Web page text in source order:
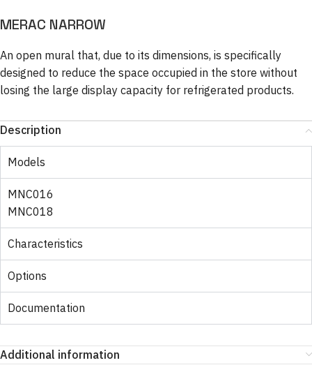
MERAC NARROW
An open mural that, due to its dimensions, is specifically
designed to reduce the space occupied in the store without
losing the large display capacity for refrigerated products.
Description
Models
MNC016
MNC018
Characteristics
Options
Documentation
Additional information